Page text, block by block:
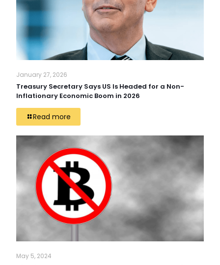
January 27, 2026
Treasury Secretary Says US Is Headed for a Non-
Inflationary Economic Boom in 2026
Read more
May 5, 2024